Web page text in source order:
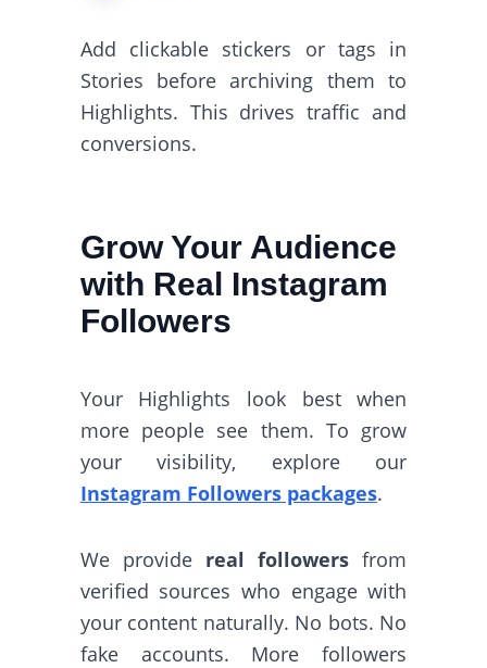
Add clickable stickers or tags in
Stories before archiving them to
Highlights. This drives traffic and
conversions.
Grow Your Audience
with Real Instagram
Followers
Your Highlights look best when
more people see them. To grow
your visibility, explore our
Instagram Followers packages.
We provide real followers from
verified sources who engage with
your content naturally. No bots. No
fake accounts. More followers